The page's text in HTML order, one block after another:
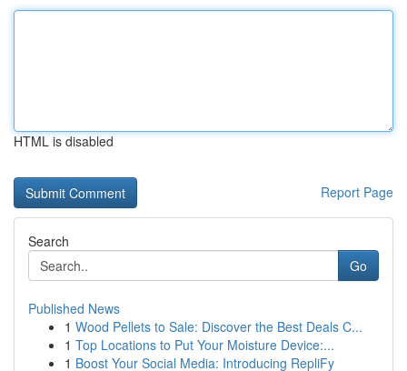
HTML is disabled
Report Page
Search
Go
Published News
1 Wood Pellets to Sale: Discover the Best Deals C...
1 Top Locations to Put Your Moisture Device:...
1 Boost Your Social Media: Introducing RepliFy